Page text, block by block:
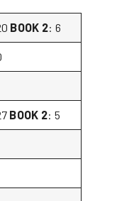
BOOK 2: 6
BOOK 2: 5